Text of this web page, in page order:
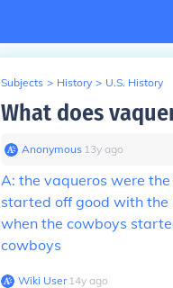
Subjects > History > U.S. History
What does
Anonymous∙ 13y ago
A: the vaqueros were
started off good with the
when the cowboys
cowboys
Wiki User∙14y ago